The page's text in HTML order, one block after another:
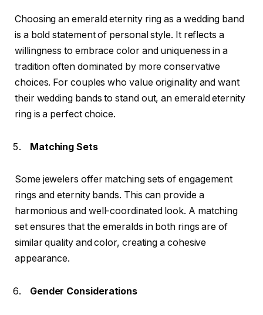
Choosing an emerald eternity ring as a wedding band
is a bold statement of personal style. It reflects a
willingness to embrace color and uniqueness in a
tradition often dominated by more conservative
choices. For couples who value originality and want
their wedding bands to stand out, an emerald eternity
ring is a perfect choice.
Matching Sets
Some jewelers offer matching sets of engagement
rings and eternity bands. This can provide a
harmonious and well-coordinated look. A matching
set ensures that the emeralds in both rings are of
similar quality and color, creating a cohesive
appearance.
Gender Considerations